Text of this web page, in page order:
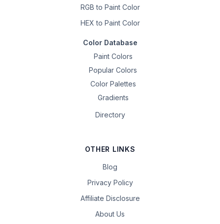
RGB to Paint Color
HEX to Paint Color
Color Database
Paint Colors
Popular Colors
Color Palettes
Gradients
Directory
OTHER LINKS
Blog
Privacy Policy
Affiliate Disclosure
About Us